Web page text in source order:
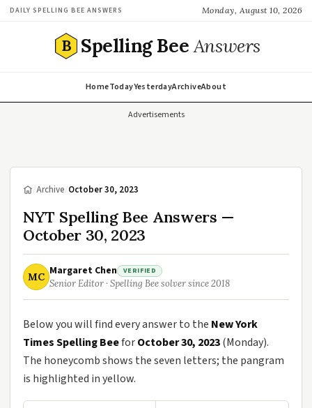
DAILY SPELLING BEE ANSWERS Monday, August 10, 2026
B Spelling BeeAnswers
HomeTodayYesterdayArchiveAbout
Advertisements
/Archive/October 30, 2023
NYT Spelling Bee Answers —
October 30, 2023
MC Margaret Chen VERIFIED
Senior Editor · Spelling Bee solver since 2018
Below you will find every answer to the New York
Times Spelling BeeforOctober 30, 2023(Monday).
The honeycomb shows the seven letters; the pangram
is highlighted in yellow.